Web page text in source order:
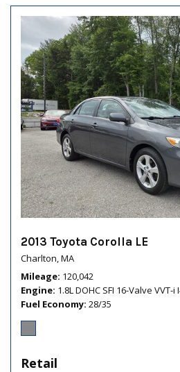
2013 Toyota Corolla LE
Charlton, MA
Mileage 120,042
Engine 1.8L DOHC SFI 16-Valve VVT-i
Fuel Economy 28/35
Retail